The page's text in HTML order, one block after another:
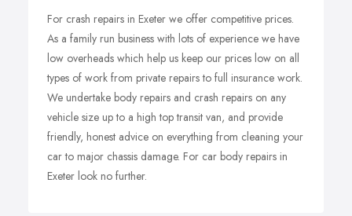
For crash repairs in Exeter we offer competitive prices.
As a family run business with lots of experience we have
low overheads which help us keep our prices low on all
types of work from private repairs to full insurance work.
We undertake body repairs and crash repairs on any
vehicle size up to a high top transit van, and provide
friendly, honest advice on everything from cleaning your
car to major chassis damage. For car body repairs in
Exeter look no further.